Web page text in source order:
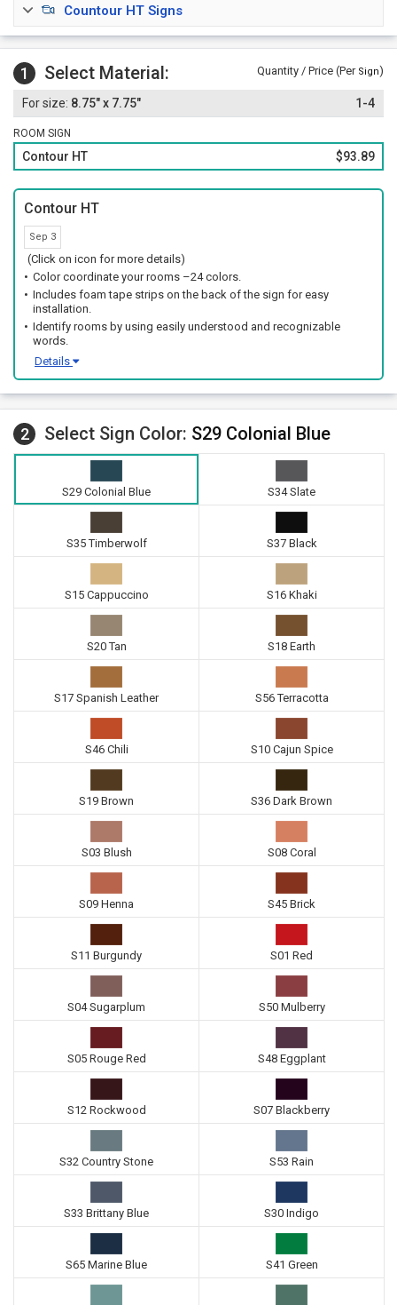
Countour HT Signs
1 Select Material: Quantity / Price (Per Sign)
8.75" x 7.75" 1-4
ROOM SIGN
Contour HT $93.89
Contour HT
Sep 3
(Click on icon for more details)
Color coordinate your rooms –24 colors.
Includes foam tape strips on the back of the sign for easy
installation.
Identify rooms by using easily understood and recognizable
words.
Details
2 Select Sign Color: S29 Colonial Blue
S29 Colonial Blue S34 Slate
S35 Timberwolf S37 Black
S15 Cappuccino S16 Khaki
S20 Tan S18 Earth
S17 Spanish Leather S56 Terracotta
S46 Chili S10 Cajun Spice
S19 Brown S36 Dark Brown
S03 Blush S08 Coral
S09 Henna S45 Brick
S11 Burgundy S01 Red
S04 Sugarplum S50 Mulberry
S05 Rouge Red S48 Eggplant
S12 Rockwood S07 Blackberry
S32 Country Stone S53 Rain
S33 Brittany Blue S30 Indigo
S65 Marine Blue S41 Green